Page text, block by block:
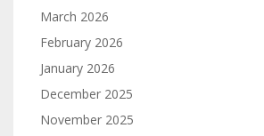
March 2026
February 2026
January 2026
December 2025
November 2025